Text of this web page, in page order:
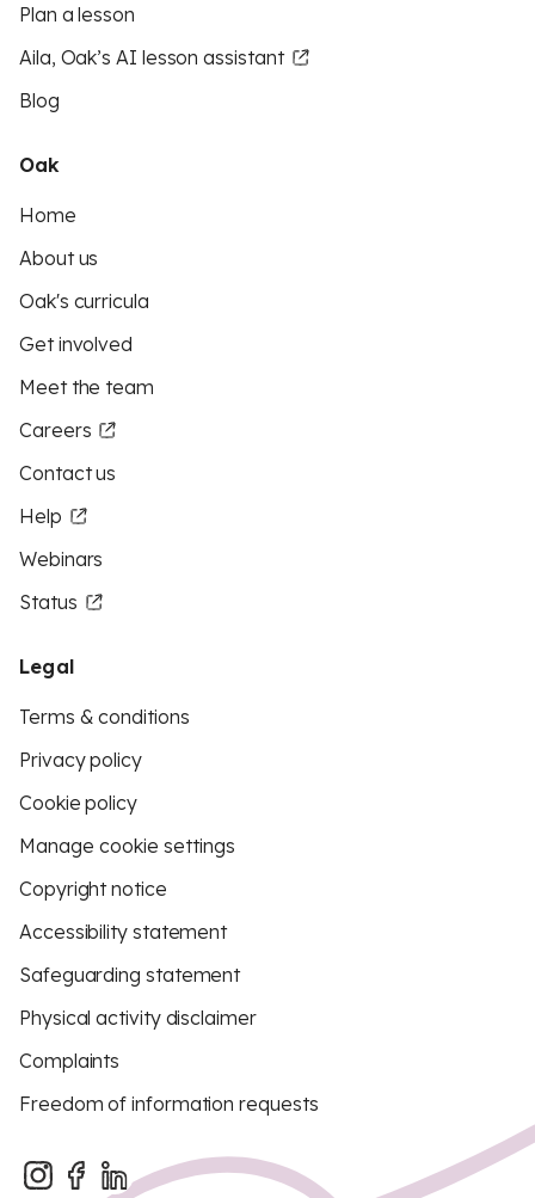
Plan a lesson
Aila, Oak’s AI lesson assistant
Blog
Oak
Home
About us
Oak's curricula
Get involved
Meet the team
Careers
Contact us
Help
Webinars
Status
Legal
Terms & conditions
Privacy policy
Cookie policy
Manage cookie settings
Copyright notice
Accessibility statement
Safeguarding statement
Physical activity disclaimer
Complaints
Freedom of information requests